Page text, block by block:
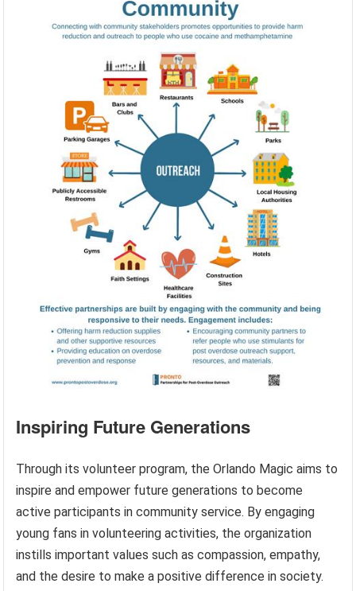
Inspiring Future Generations
Through its volunteer program, the Orlando Magic aims to
inspire and empower future generations to become
active participants in community service. By engaging
young fans in volunteering activities, the organization
instills important values such as compassion, empathy,
and the desire to make a positive difference in society.